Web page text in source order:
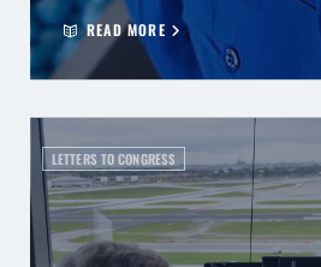
READ MORE
LETTERS TO CONGRESS